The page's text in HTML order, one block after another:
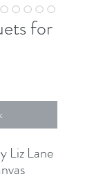
for
Liz Lane